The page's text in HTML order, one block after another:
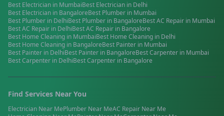
Best Electrician in MumbaiBest Electrician in Delhi
Best Electrician in BangaloreBest Plumber in Mumbai
Best Plumber in DelhiBest Plumber in BangaloreBestAC Repair in Mumbai
BestAC Repair in DelhiBestAC Repair in Bangalore
Best Home Cleaning in MumbaiBest Home Cleaning in Delhi
Best Home Cleaning in BangaloreBest Painter in Mumbai
Best Painter in DelhiBest Painter in BangaloreBestCarpenter in Mumbai
BestCarpenter in DelhiBestCarpenter in Bangalore
Find Services Near You
Electrician Near MePlumber Near MeAC Repair Near Me